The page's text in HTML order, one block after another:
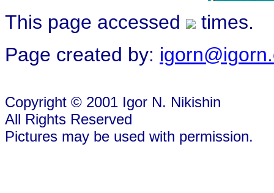
This page accessed
times.
Page created by:
Copyright © 2001 Igor N. Nikishin
All Rights Reserved
Pictures may be used with permission.